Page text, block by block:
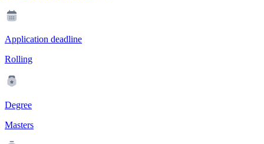
Application deadline
Rolling
Degree
Masters